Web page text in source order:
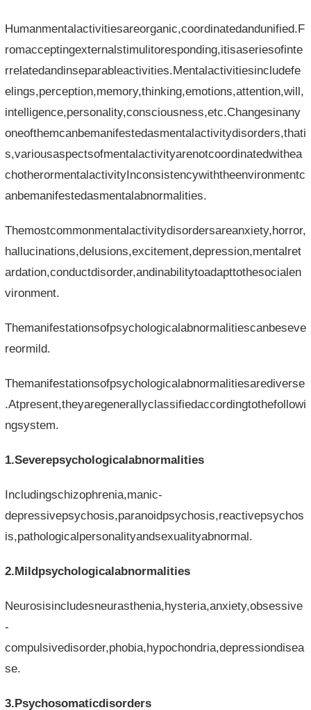
Humanmentalactivitiesareorganic,coordinatedandunified.F
romacceptingexternalstimulitoresponding,itisaseriesofinte
rrelatedandinseparableactivities.Mentalactivitiesincludefe
elings,perception,memory,thinking,emotions,attention,will,
intelligence,personality,consciousness,etc.Changesinany
oneofthemcanbemanifestedasmentalactivitydisorders,thati
s,variousaspectsofmentalactivityarenotcoordinatedwithea
chotherormentalactivityInconsistencywiththeenvironmentc
anbemanifestedasmentalabnormalities.
Themostcommonmentalactivitydisordersareanxiety,horror,
hallucinations,delusions,excitement,depression,mentalret
ardation,conductdisorder,andinabilitytoadapttothesocialen
vironment.
Themanifestationsofpsychologicalabnormalitiescanbeseve
reormild.
Themanifestationsofpsychologicalabnormalitiesarediverse
.Atpresent,theyaregenerallyclassifiedaccordingtothefollowi
ngsystem.
1.Severepsychologicalabnormalities
Includingschizophrenia,manic-
depressivepsychosis,paranoidpsychosis,reactivepsychos
is,pathologicalpersonalityandsexualityabnormal.
2.Mildpsychologicalabnormalities
Neurosisincludesneurasthenia,hysteria,anxiety,obsessive
-
compulsivedisorder,phobia,hypochondria,depressiondisea
se.
3.Psychosomaticdisorders